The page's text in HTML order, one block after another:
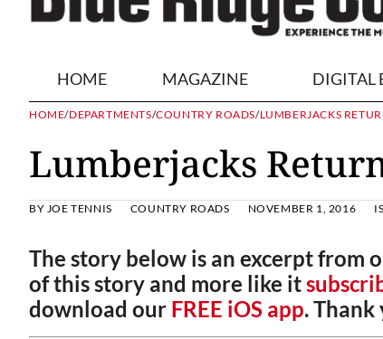
HOME MAGAZINE DIGITAL
HOME/DEPARTMENTS/COUNTRY ROADS/LUMBERJACKS
Lumberjacks
BY JOE TENNIS COUNTRY ROADS NOVEMBER 1, 2016
The story below is an excerpt from
of this story and more like it
download our FREE iOS app. Thank